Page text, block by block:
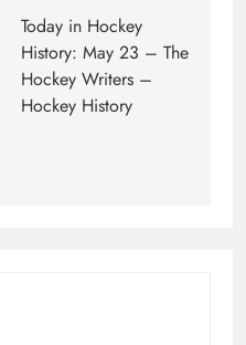
Today in Hockey
History: May 23 – The
Hockey Writers –
Hockey History